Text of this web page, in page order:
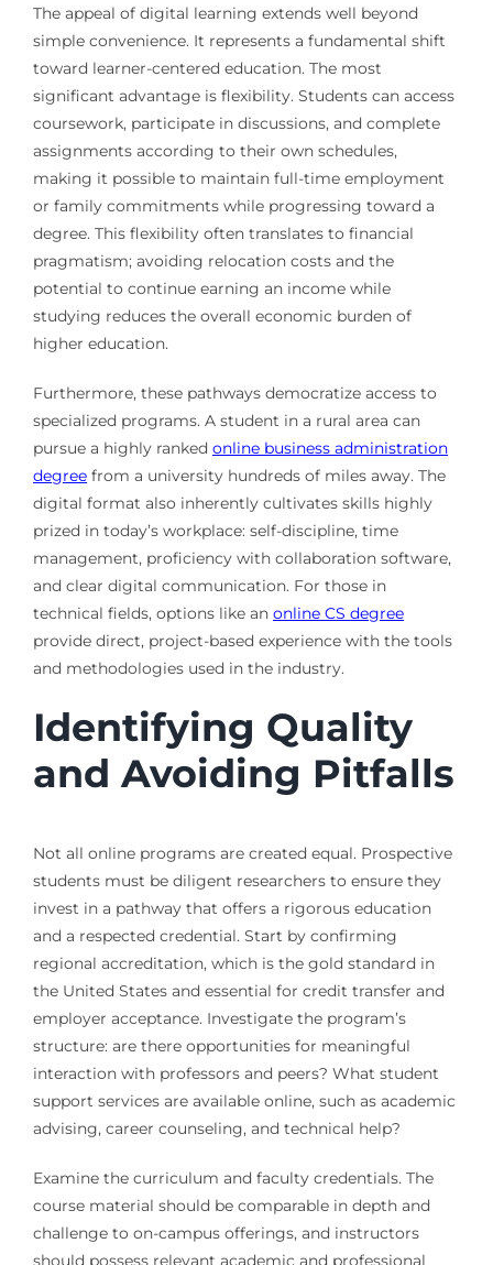
The appeal of digital learning extends well beyond
simple convenience. It represents a fundamental shift
toward learner-centered education. The most
significant advantage is flexibility. Students can access
coursework, participate in discussions, and complete
assignments according to their own schedules,
making it possible to maintain full-time employment
or family commitments while progressing toward a
degree. This flexibility often translates to financial
pragmatism; avoiding relocation costs and the
potential to continue earning an income while
studying reduces the overall economic burden of
higher education.
Furthermore, these pathways democratize access to
specialized programs. A student in a rural area can
pursue a highly ranked online business administration
degreefrom a university hundreds of miles away. The
digital format also inherently cultivates skills highly
prized in today’s workplace: self-discipline, time
management, proficiency with collaboration software,
and clear digital communication. For those in
technical fields, options like an online CS degree
provide direct, project-based experience with the tools
and methodologies used in the industry.
Identifying Quality
and Avoiding Pitfalls
Not all online programs are created equal. Prospective
students must be diligent researchers to ensure they
invest in a pathway that offers a rigorous education
and a respected credential. Start by confirming
regional accreditation, which is the gold standard in
the United States and essential for credit transfer and
employer acceptance. Investigate the program’s
structure: are there opportunities for meaningful
interaction with professors and peers? What student
support services are available online, such as academic
advising, career counseling, and technical help?
Examine the curriculum and faculty credentials. The
course material should be comparable in depth and
challenge to on-campus offerings, and instructors
should possess relevant academic and professional